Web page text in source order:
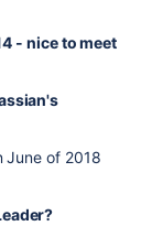
- nice to meet
June of 2018